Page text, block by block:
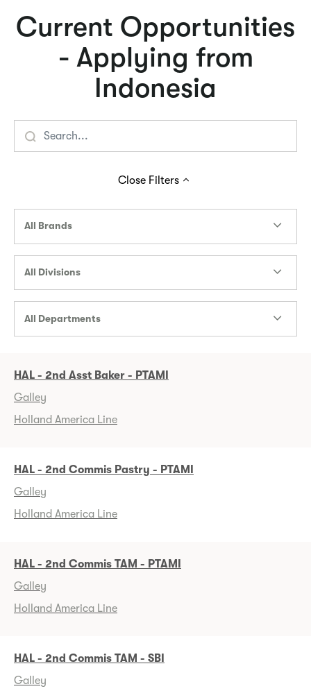
Current Opportunities
- Applying from
Indonesia
Close Filters
All Brands
All Divisions
All Departments
HAL - 2nd Asst Baker - PTAMI
Galley
Holland America Line
HAL - 2nd Commis Pastry - PTAMI
Galley
Holland America Line
HAL - 2nd Commis TAM - PTAMI
Galley
Holland America Line
HAL - 2nd Commis TAM - SBI
Galley